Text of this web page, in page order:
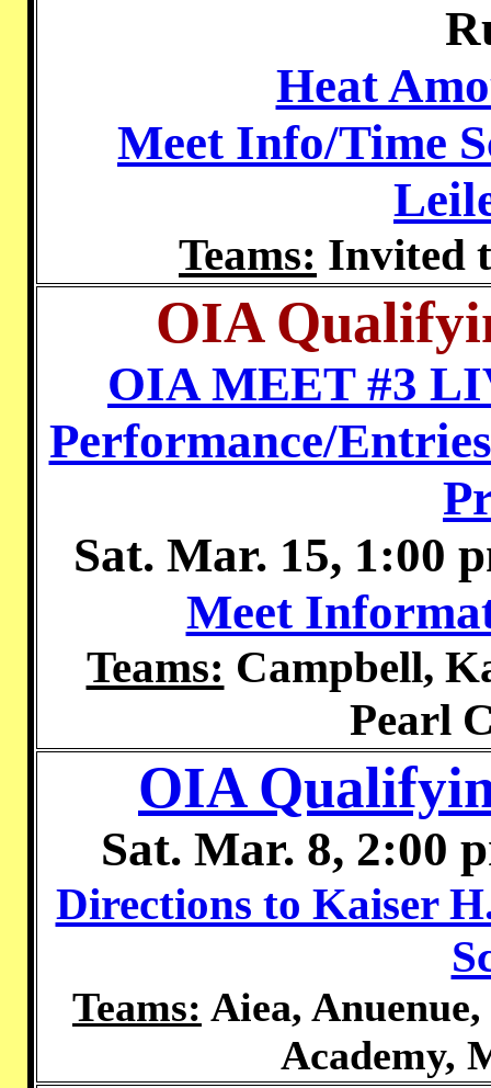
Heat
Meet Info/Time
Teams: Invited
OIA
OIA MEET #3
Performance/
Sat. Mar. 15, 1:00
Meet
Teams: Campbell,
Pearl
OIA
Sat. Mar. 8, 2:00
Directions to Kaiser
Teams: Aiea,
Academy,